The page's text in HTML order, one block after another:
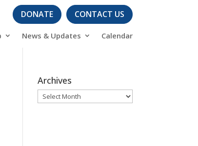
DONATE CONTACT US
News & Updates Calendar
Archives
Archives